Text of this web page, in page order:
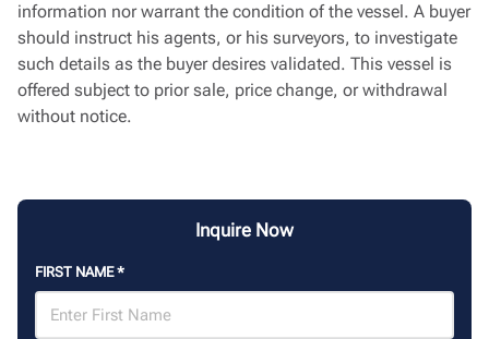
information nor warrant the condition of the vessel. A buyer
should instruct his agents, or his surveyors, to investigate
such details as the buyer desires validated. This vessel is
offered subject to prior sale, price change, or withdrawal
without notice.
Inquire Now
FIRST NAME*